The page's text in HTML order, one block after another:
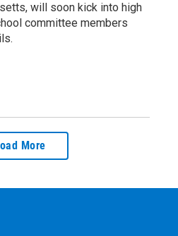
will soon kick into high
committee members
More